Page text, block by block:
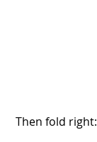
Then fold right: